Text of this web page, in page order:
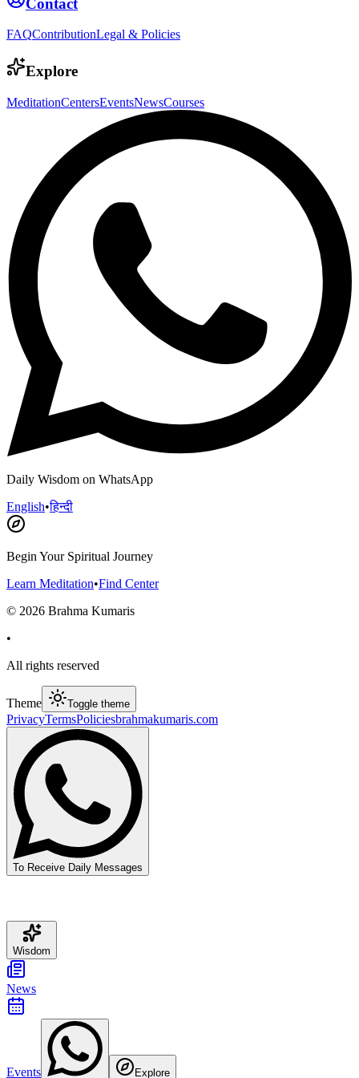
FAQContributionLegal & Policies
Explore
MeditationCentersEventsNewsCourses
Daily Wisdom on WhatsApp
English•हिन्दी
Begin Your Spiritual Journey
Learn Meditation•Find Center
© 2026 Brahma Kumaris
•
All rights reserved
Theme Toggle theme
PrivacyTermsPoliciesbrahmakumaris.com
To Receive Daily Messages
Wisdom
News
Events Explore